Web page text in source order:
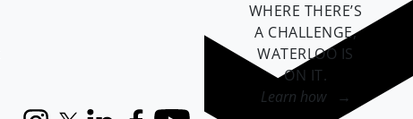
WHERE THERE’S
A CHALLENGE,
WATERLOO IS
ON IT.
Learn how →